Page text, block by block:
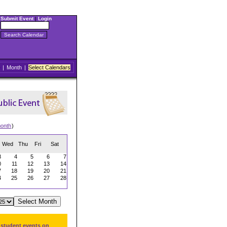
Submit Event| Login
| Month | Select Calendars
)
Wed Thu Fri Sat
4 5 6
7
11 12 13
14
18 19 20
21
25 26 27
28
events on